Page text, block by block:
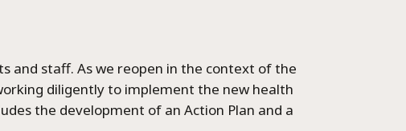
and staff. As we reopen in the context of the
diligently to implement the new health
the development of an Action Plan and a